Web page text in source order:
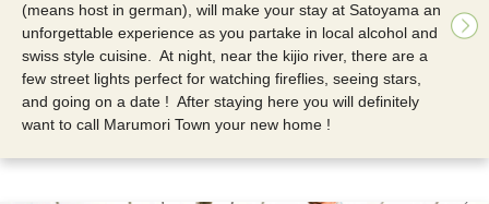
(means host in german), will make your stay at Satoyama an
unforgettable experience as you partake in local alcohol and
swiss style cuisine. At night, near the kijio river, there are a
few street lights perfect for watching fireflies, seeing stars,
and going on a date ! After staying here you will definitely
want to call Marumori Town your new home !